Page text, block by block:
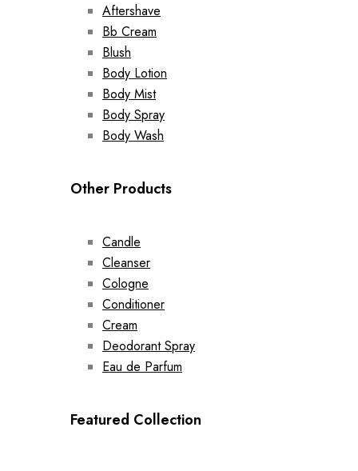
Aftershave
Bb Cream
Blush
Body Lotion
Body Mist
Body Spray
Body Wash
Other Products
Candle
Cleanser
Cologne
Conditioner
Cream
Deodorant Spray
Eau de Parfum
Featured Collection